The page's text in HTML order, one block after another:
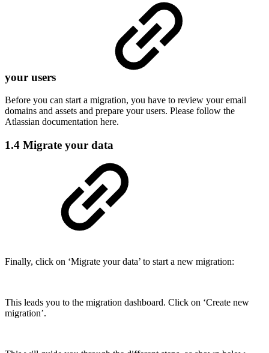
your users
Before you can start a migration, you have to review your email
domains and assets and prepare your users. Please follow the
Atlassian documentation here.
1.4 Migrate your data
Finally, click on ‘Migrate your data’ to start a new migration:
This leads you to the migration dashboard. Click on ‘Create new
migration’.